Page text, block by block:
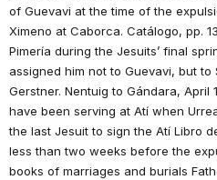
of Guevavi at the time of the
Ximeno at Caborca. Catálogo, pp.
Pimería during the Jesuits’ final
assigned him not to Guevavi, but
Gerstner. Nentuig to Gándara, April
have been serving at Atí when
the last Jesuit to sign the Atí Libro
less than two weeks before the
books of marriages and burials